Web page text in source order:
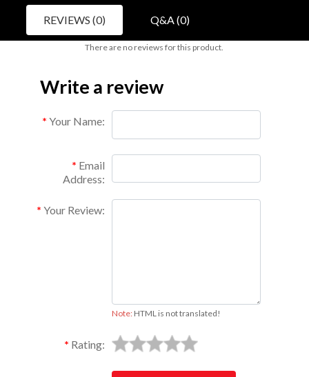
REVIEWS (0) Q&A (0)
There are no reviews for this product.
Write a review
Your Name:
Email
Address:
Your Review:
Note:HTML is not translated!
Rating: